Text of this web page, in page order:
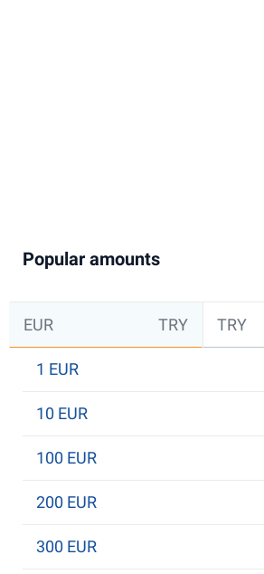
Popular amounts
EUR TRY TRY
1 EUR
10 EUR
100 EUR
200 EUR
300 EUR